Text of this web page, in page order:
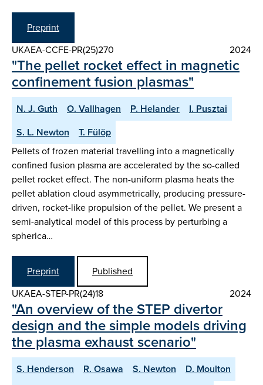
Preprint
UKAEA-CCFE-PR(25)270
2024
"The pellet rocket effect in magnetic
confinement fusion plasmas"
N. J. Guth O. Vallhagen P. Helander
I. Pusztai
S. L. Newton
T. Fülöp
Pellets of frozen material travelling into a magnetically
confined fusion plasma are accelerated by the so-called
pellet rocket effect. The non-uniform plasma heats the
pellet ablation cloud asymmetrically, producing pressure-
driven, rocket-like propulsion of the pellet. We present a
semi-analytical model of this process by perturbing a
spherica…
Preprint
Published
UKAEA-STEP-PR(24)18
2024
"An overview of the STEP divertor
design and the simple models driving
the plasma exhaust scenario"
S. Henderson R. Osawa S. Newton D. Moulton